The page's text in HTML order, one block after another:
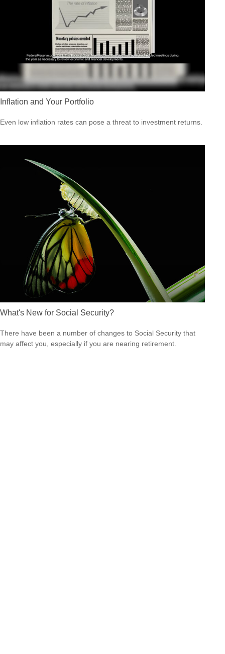
Inflation and Your Portfolio
Even low inflation rates can pose a threat to investment returns.
What's New for Social Security?
There have been a number of changes to Social Security that
may affect you, especially if you are nearing retirement.